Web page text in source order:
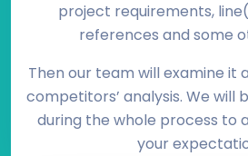
project requirements,
references and some
Then our team will examine it
competitors’ analysis. We will
during the whole process to
your